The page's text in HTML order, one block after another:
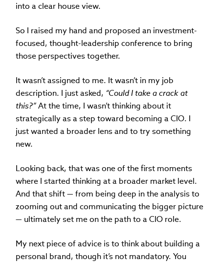
into a clear house view.
So I raised my hand and proposed an investment-
focused, thought-leadership conference to bring
those perspectives together.
It wasn’t assigned to me. It wasn’t in my job
description. I just asked, “Could I take a crack at
this?”At the time, I wasn’t thinking about it
strategically as a step toward becoming a CIO. I
just wanted a broader lens and to try something
new.
Looking back, that was one of the first moments
where I started thinking at a broader market level.
And that shift — from being deep in the analysis to
zooming out and communicating the bigger picture
— ultimately set me on the path to a CIO role.
My next piece of advice is to think about building a
personal brand, though it’s not mandatory. You